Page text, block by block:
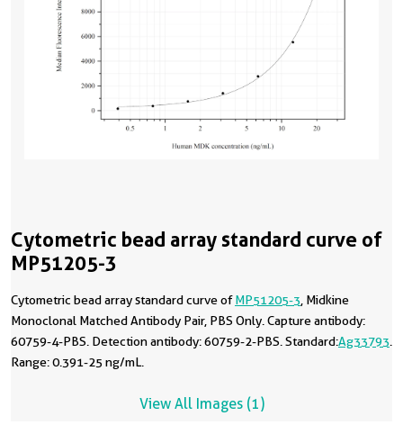
Cytometric bead array standard curve of
MP51205-3
Cytometric bead array standard curve ofMP51205-3 , Midkine
Monoclonal Matched Antibody Pair, PBS Only. Capture antibody:
60759-4-PBS. Detection antibody: 60759-2-PBS. Standard:Ag33793
Range: 0.391-25 ng/mL.
View All Images (1)